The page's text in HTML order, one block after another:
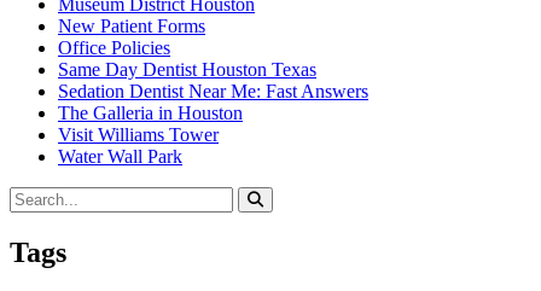
New Patient Forms
Office Policies
Same Day Dentist Houston Texas
Sedation Dentist Near Me: Fast Answers
The Galleria in Houston
Visit Williams Tower
Water Wall Park
Tags